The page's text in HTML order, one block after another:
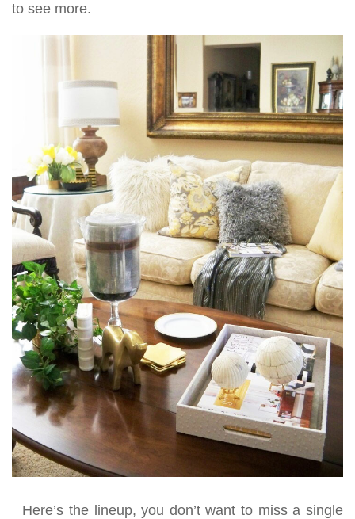
to see more.
Here’s the lineup, you don’t want to miss a single